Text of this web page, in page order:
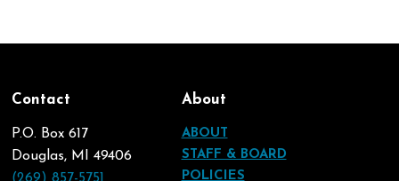
Contact
P.O. Box 617
Douglas, MI 49406
(269) 857-5751
About
ABOUT
STAFF & BOARD
POLICIES